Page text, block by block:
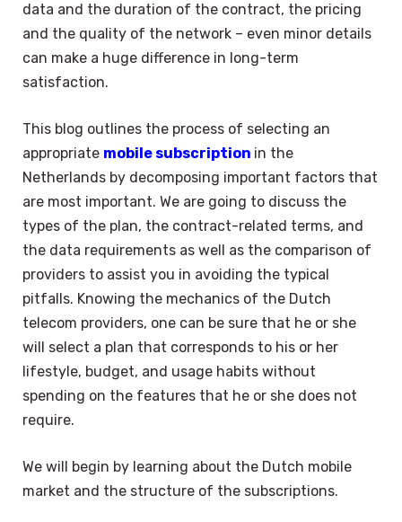
data and the duration of the contract, the pricing
and the quality of the network – even minor details
can make a huge difference in long-term
satisfaction.
This blog outlines the process of selecting an
appropriate mobile subscription in the
Netherlands by decomposing important factors that
are most important. We are going to discuss the
types of the plan, the contract-related terms, and
the data requirements as well as the comparison of
providers to assist you in avoiding the typical
pitfalls. Knowing the mechanics of the Dutch
telecom providers, one can be sure that he or she
will select a plan that corresponds to his or her
lifestyle, budget, and usage habits without
spending on the features that he or she does not
require.
We will begin by learning about the Dutch mobile
market and the structure of the subscriptions.